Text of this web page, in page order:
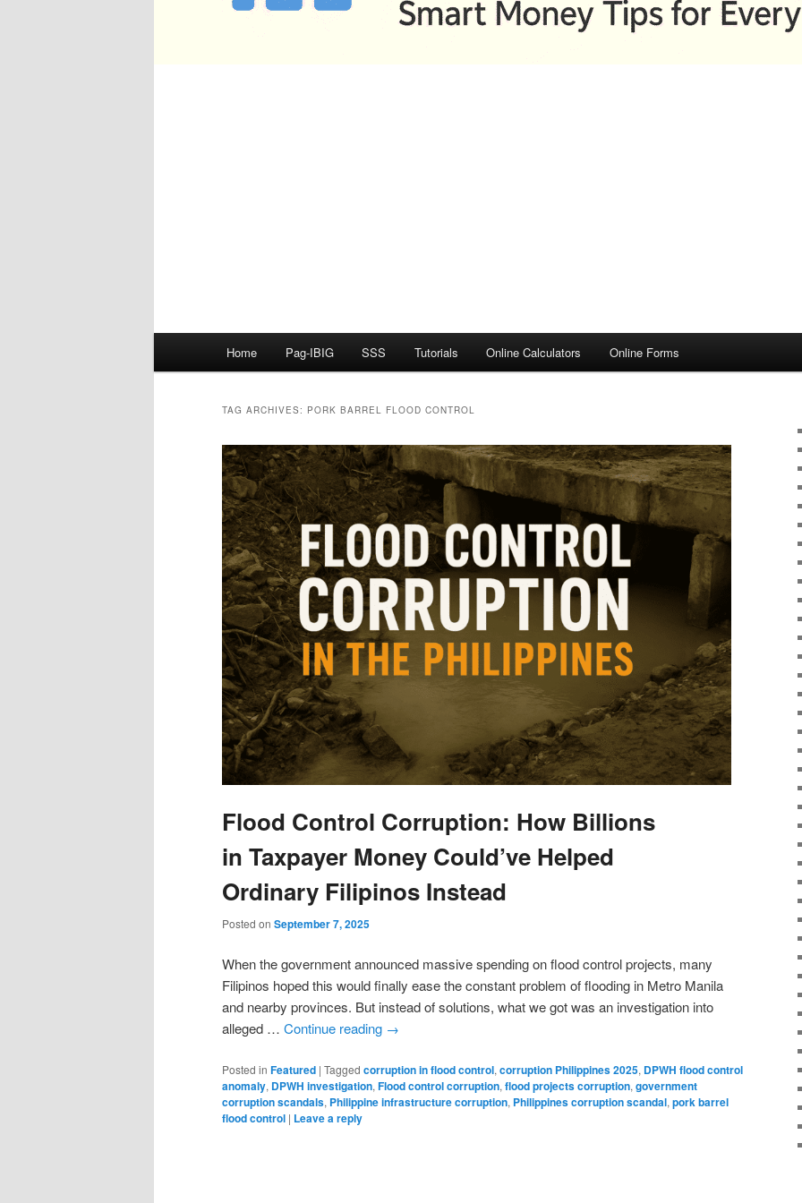
Home Pag-IBIG SSS Tutorials Online Calculators Online Forms
TAG ARCHIVES: PORK BARREL FLOOD CONTROL
Flood Control Corruption: How Billions
in Taxpayer Money Could’ve Helped
Ordinary Filipinos Instead
Posted on September 7, 2025
When the government announced massive spending on flood control projects, many
Filipinos hoped this would finally ease the constant problem of flooding in Metro Manila
and nearby provinces. But instead of solutions, what we got was an investigation into
alleged … Continue reading →
Posted in Featured | Tagged corruption in flood control, corruption Philippines 2025, DPWH flood control
anomaly, DPWH investigation, Flood control corruption, flood projects corruption, government
corruption scandals, Philippine infrastructure corruption, Philippines corruption scandal, pork barrel
flood control | Leave a reply